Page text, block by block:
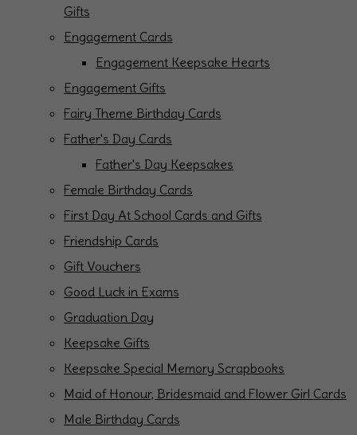
Gifts
Engagement Cards
Engagement Keepsake Hearts
Engagement Gifts
Fairy Theme Birthday Cards
Father's Day Cards
Father's Day Keepsakes
Female Birthday Cards
First Day At School Cards and Gifts
Friendship Cards
Gift Vouchers
Good Luck in Exams
Graduation Day
Keepsake Gifts
Keepsake Special Memory Scrapbooks
Maid of Honour, Bridesmaid and Flower Girl Cards
Male Birthday Cards